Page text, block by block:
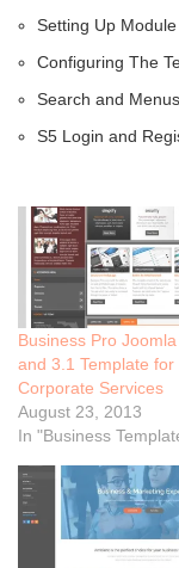
Setting Up
Configuring The
Search and
S5 Login and
Business Pro
and 3.1 Template for
Corporate Services
August 23, 2013
In "Business